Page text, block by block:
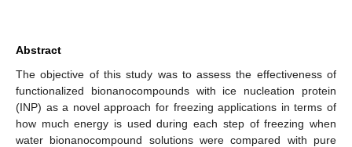
Abstract
The objective of this study was to assess the effectiveness of
functionalized bionanocompounds with ice nucleation protein
(INP) as a novel approach for freezing applications in terms of
how much energy is used during each step of freezing when
water bionanocompound solutions were compared with pure